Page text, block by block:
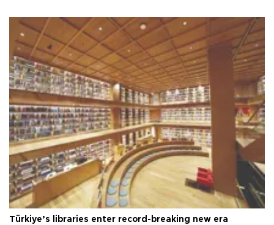
Türkiye’s libraries enter record-breaking new era